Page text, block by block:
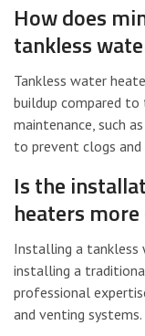
How does
tankless
Tankless water
buildup compared
maintenance, such
to prevent clogs
Is the
heaters
Installing a tankless
installing a
professional
and venting systems.